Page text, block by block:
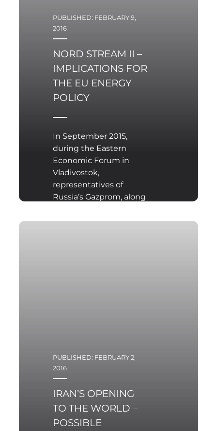
PUBLISHED: FEBRUARY 9,
2016
NORD STREAM II –
IMPLICATIONS FOR
THE EU ENERGY
POLICY
In September 2015,
during the Eastern
Economic Forum in
Vladivostok,
representatives of
Russia’s Gazprom, along
companies E.ON, BASF-
PUBLISHED: FEBRUARY 2,
2016
IRAN’S OPENING
TO THE WORLD –
POSSIBLE